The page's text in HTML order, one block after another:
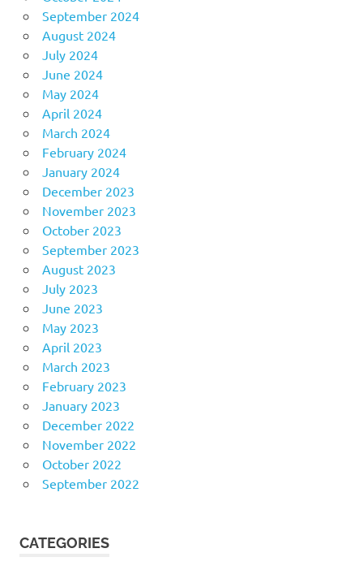
September 2024
August 2024
July 2024
June 2024
May 2024
April 2024
March 2024
February 2024
January 2024
December 2023
November 2023
October 2023
September 2023
August 2023
July 2023
June 2023
May 2023
April 2023
March 2023
February 2023
January 2023
December 2022
November 2022
October 2022
September 2022
CATEGORIES